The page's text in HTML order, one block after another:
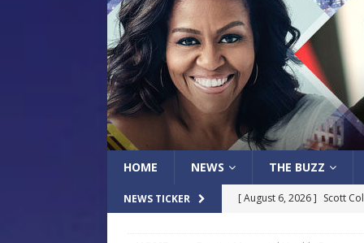
HOME NEWS THE BUZZ
NEWS TICKER [ August 6, 2026 ] Scott